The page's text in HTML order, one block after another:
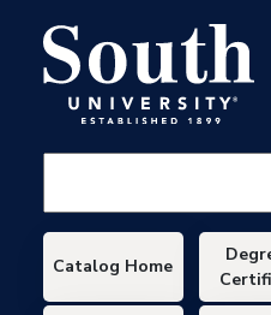
Main navigation
Catalog Home